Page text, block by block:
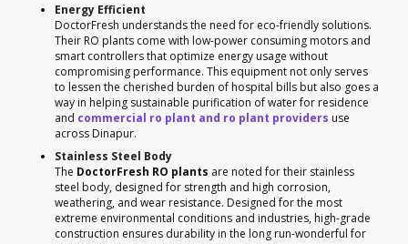
Energy Efficient
DoctorFresh understands the need for eco-friendly solutions.
Their RO plants come with low-power consuming motors and
smart controllers that optimize energy usage without
compromising performance. This equipment not only serves
to lessen the cherished burden of hospital bills but also goes a
way in helping sustainable purification of water for residence
and commercial ro plant and ro plant providers use
across Dinapur.
Stainless Steel Body
The DoctorFresh RO plants are noted for their stainless
steel body, designed for strength and high corrosion,
weathering, and wear resistance. Designed for the most
extreme environmental conditions and industries, high-grade
construction ensures durability in the long run-wonderful for